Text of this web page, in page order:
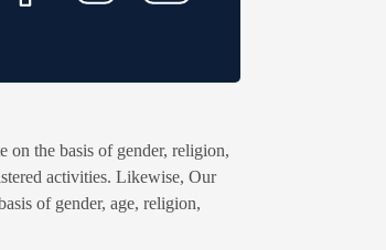
on the basis of gender, religion,
activities. Likewise, Our
of gender, age, religion,